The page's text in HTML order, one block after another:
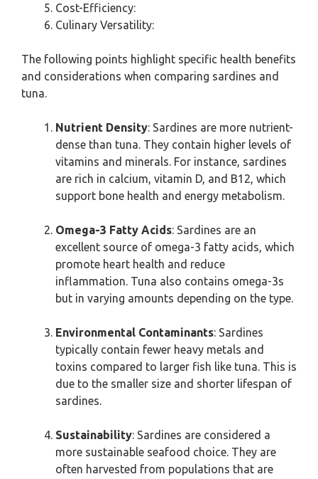
Cost-Efficiency:
Culinary Versatility:
The following points highlight specific health benefits
and considerations when comparing sardines and
tuna.
Nutrient Density: Sardines are more nutrient-
dense than tuna. They contain higher levels of
vitamins and minerals. For instance, sardines
are rich in calcium, vitamin D, and B12, which
support bone health and energy metabolism.
Omega-3 Fatty Acids: Sardines are an
excellent source of omega-3 fatty acids, which
promote heart health and reduce
inflammation. Tuna also contains omega-3s
but in varying amounts depending on the type.
Environmental Contaminants: Sardines
typically contain fewer heavy metals and
toxins compared to larger fish like tuna. This is
due to the smaller size and shorter lifespan of
sardines.
Sustainability: Sardines are considered a
more sustainable seafood choice. They are
often harvested from populations that are